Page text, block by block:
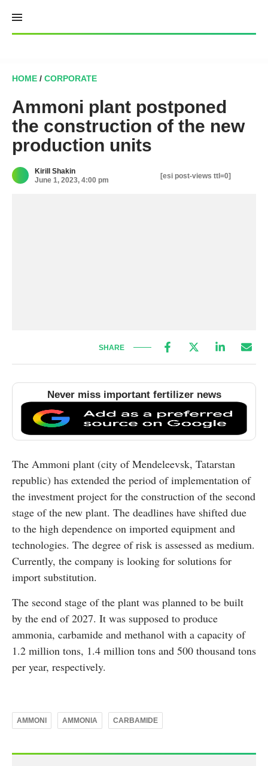
content
HOME / CORPORATE
Ammoni plant postponed
the construction of the new
production units
Kirill Shakin
June 1, 2023, 4:00 pm
[esi post-views ttl=0]
SHARE
Never miss important fertilizer news
The Ammoni plant (city of Mendeleevsk, Tatarstan
republic) has extended the period of implementation of
the investment project for the construction of the second
stage of the new plant. The deadlines have shifted due
to the high dependence on imported equipment and
technologies. The degree of risk is assessed as medium.
Currently, the company is looking for solutions for
import substitution.
The second stage of the plant was planned to be built
by the end of 2027. It was supposed to produce
ammonia, carbamide and methanol with a capacity of
1.2 million tons, 1.4 million tons and 500 thousand tons
per year, respectively.
AMMONI AMMONIA CARBAMIDE